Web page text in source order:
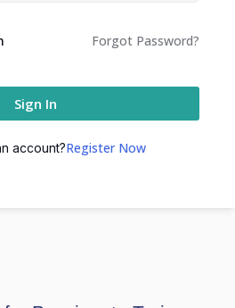
Forgot Password?
Sign In
account?Register Now